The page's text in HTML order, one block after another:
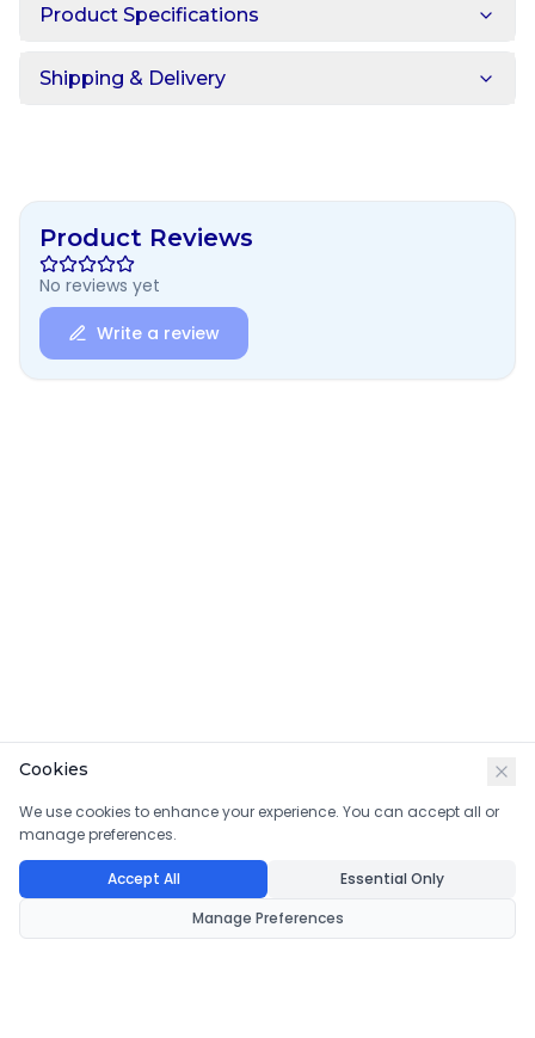
Product Specifications
Shipping & Delivery
Product Reviews
No reviews yet
Write a review
Cookies
We use cookies to enhance your experience. You can accept all or
manage preferences.
Accept All
Essential Only
Manage Preferences